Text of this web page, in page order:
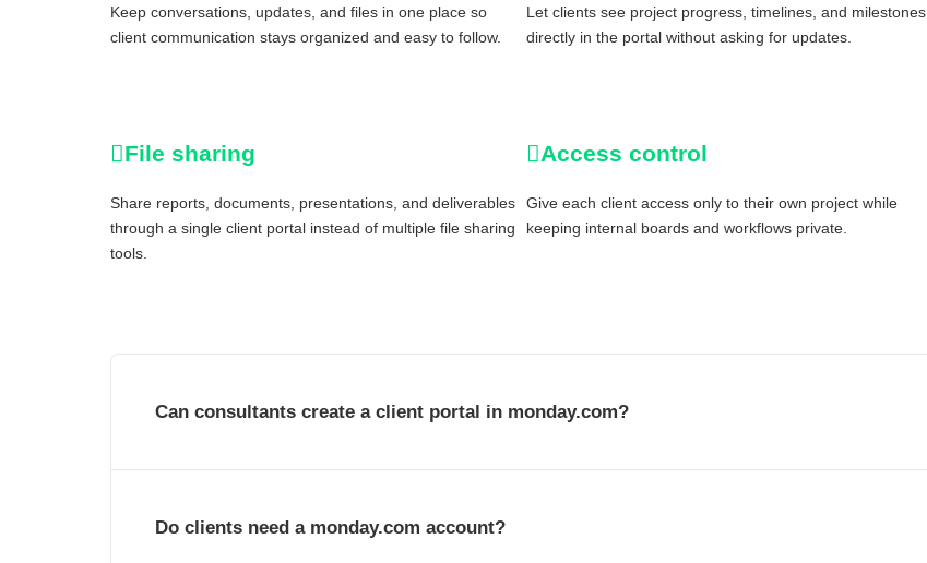
Keep conversations, updates, and files in one place so
client communication stays organized and easy to follow.
File sharing
Share reports, documents, presentations, and deliverables
through a single client portal instead of multiple file sharing
tools.
Let clients see project progress, timelines, and milestones
directly in the portal without asking for updates.
Access control
Give each client access only to their own project while
keeping internal boards and workflows private.
Can consultants create a client portal in monday.com?
Do clients need a monday.com account?